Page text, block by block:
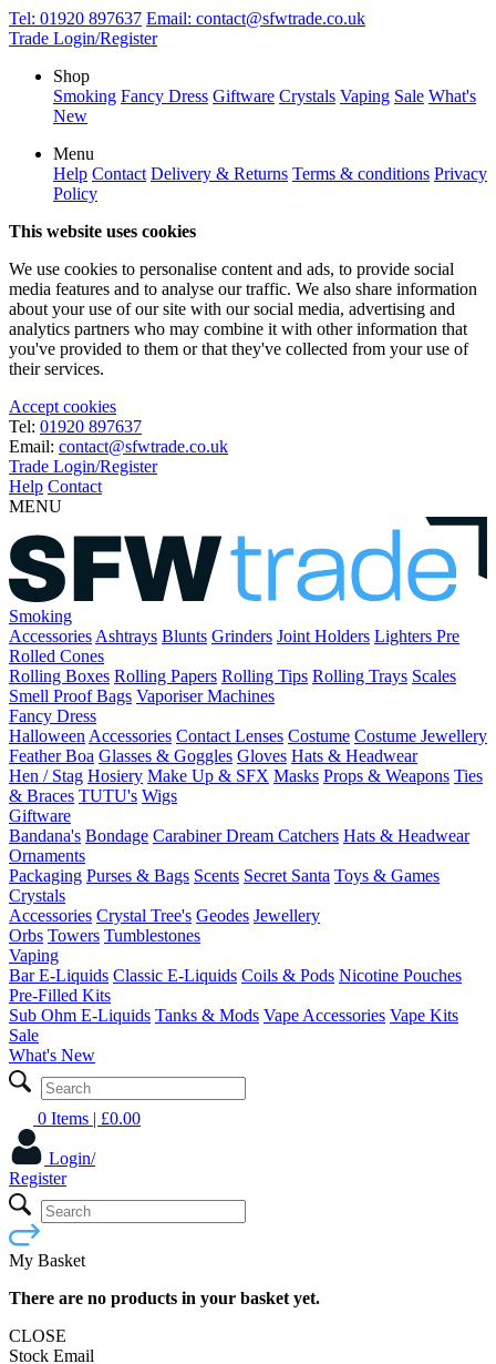
Tel: 01920 897637 Email: contact@sfwtrade.co.uk
Trade Login/Register
Shop
Smoking Fancy Dress Giftware Crystals Vaping Sale What's
New
Menu
Help Contact Delivery & Returns Terms & conditions Privacy
Policy
This website uses cookies
We use cookies to personalise content and ads, to provide social
media features and to analyse our traffic. We also share information
about your use of our site with our social media, advertising and
analytics partners who may combine it with other information that
you've provided to them or that they've collected from your use of
their services.
Accept cookies
Tel: 01920 897637
Email: contact@sfwtrade.co.uk
Trade Login/Register
Help Contact
MENU
Smoking
Accessories Ashtrays Blunts Grinders Joint Holders Lighters Pre
Rolled Cones
Rolling Boxes Rolling Papers Rolling Tips Rolling Trays Scales
Smell Proof Bags Vaporiser Machines
Fancy Dress
Halloween Accessories Contact Lenses Costume Costume Jewellery
Feather Boa Glasses & Goggles Gloves Hats & Headwear
Hen / Stag Hosiery Make Up & SFX Masks Props & Weapons Ties
& Braces TUTU's Wigs
Giftware
Bandana's Bondage CarabinerDream Catchers Hats & Headwear
Ornaments
Packaging Purses & Bags Scents Secret Santa Toys & Games
Crystals
Accessories Crystal Tree's Geodes Jewellery
Orbs Towers Tumblestones
Vaping
Bar E-Liquids Classic E-Liquids Coils & Pods Nicotine Pouches
Pre-Filled Kits
Sub Ohm E-Liquids Tanks & Mods Vape Accessories Vape Kits
Sale
What's New
0 Items | £0.00
Login/
Register
My Basket
There are no products in your basket yet.
CLOSE
Stock Email